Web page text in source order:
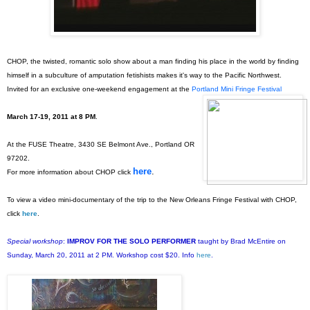
CHOP, the twisted, romantic solo show about a man finding his place in the world by finding
himself in a subculture of amputation fetishists makes it's way to the Pacific Northwest.
Invited for an exclusive one-weekend engagement at the Portland Mini Fringe Festival
March 17-19, 2011 at 8 PM
At the FUSE Theatre, 3430 SE Belmont Ave., Portland OR
97202.
For more information about CHOP click here
To view a video mini-documentary of the trip to the New Orleans Fringe Festival with CHOP,
click here
Special workshop: IMPROV FOR THE SOLO PERFORMER taught by Brad McEntire on
Sunday, March 20, 2011 at 2 PM. Workshop cost $20. Info here